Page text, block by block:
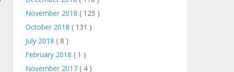
November 2018 ( 125 )
October 2018 ( 131 )
July 2018 ( 8 )
February 2018 ( 1 )
November 2017 ( 4 )